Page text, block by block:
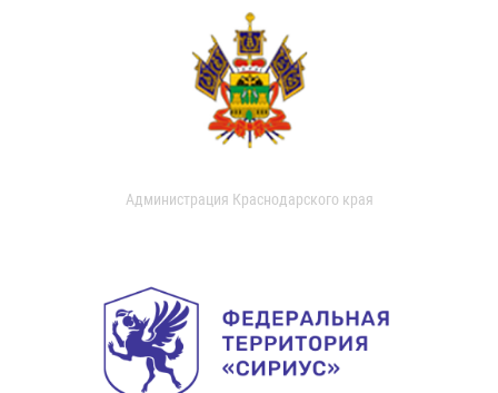
Администрация Краснодарского края